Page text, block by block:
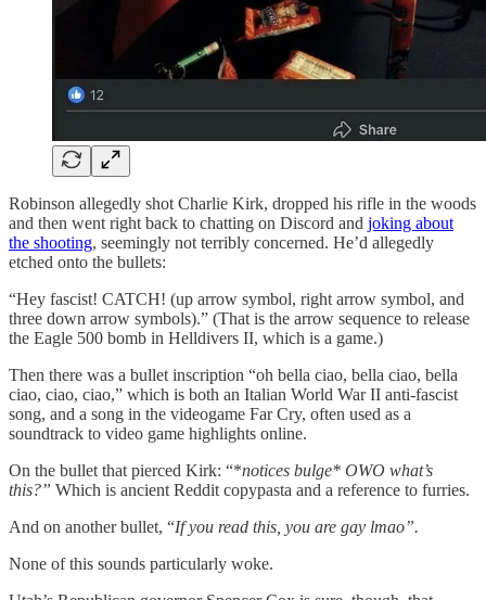
Robinson allegedly shot Charlie Kirk, dropped his rifle in the woods
and then went right back to chatting on Discord and joking about
the shooting, seemingly not terribly concerned. He’d allegedly
etched onto the bullets:
“Hey fascist! CATCH! (up arrow symbol, right arrow symbol, and
three down arrow symbols).” (That is the arrow sequence to release
the Eagle 500 bomb in Helldivers II, which is a game.)
Then there was a bullet inscription “oh bella ciao, bella ciao, bella
ciao, ciao, ciao,” which is both an Italian World War II anti-fascist
song, and a song in the videogame Far Cry, often used as a
soundtrack to video game highlights online.
On the bullet that pierced Kirk: “*notices bulge* OWO what’s
this?” Which is ancient Reddit copypasta and a reference to furries.
And on another bullet, “If you read this, you are gay lmao”.
None of this sounds particularly woke.